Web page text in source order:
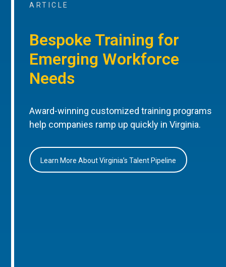
ARTICLE
Bespoke Training for
Emerging Workforce
Needs
Award-winning customized training programs
help companies ramp up quickly in Virginia.
Learn More About Virginia’s Talent Pipeline